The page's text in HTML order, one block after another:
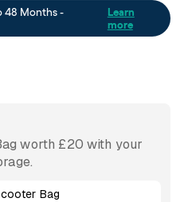
worth £20 with your
Bag